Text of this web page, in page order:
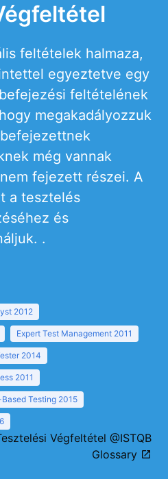
feltételek halmaza,
egyeztetve egy
feltételének
megakadályozzuk
még vannak
fejezett részei. A
a tesztelés
és
.
2012
Expert Test Management 2011
2014
2011
Testing 2015
Végfeltétel @ISTQB
Glossary